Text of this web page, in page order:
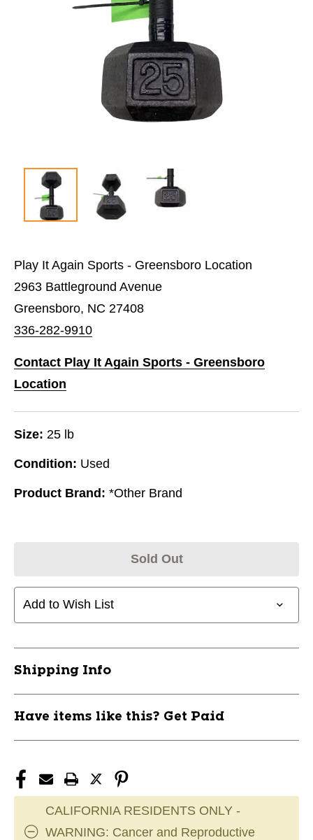
Play It Again Sports - Greensboro Location
2963 Battleground Avenue
Greensboro, NC 27408
336-282-9910
Contact Play It Again Sports - Greensboro
Location
Size: 25 lb
Condition: Used
Product Brand: *Other Brand
Sold Out
Add to Wish List
Shipping Info
Have items like this? Get Paid
CALIFORNIA RESIDENTS ONLY -
WARNING: Cancer and Reproductive